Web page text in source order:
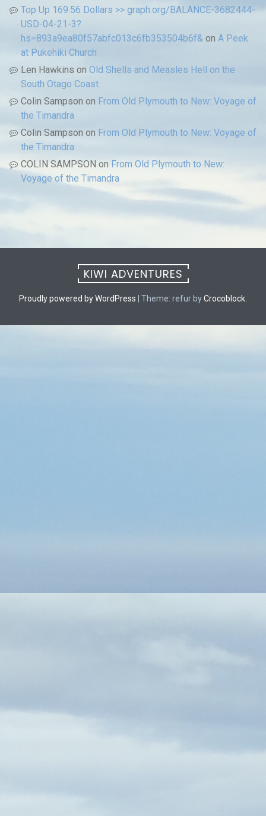
Top Up 169.56 Dollars >> graph.org/BALANCE-3682444-
USD-04-21-3?
hs=893a9ea80f57abfc013c6fb353504b6f& on A Peek
at Pukehiki Church
Len Hawkins on Old Shells and Measles Hell on the
South Otago Coast
Colin Sampson on From Old Plymouth to New: Voyage of
the Timandra
Colin Sampson on From Old Plymouth to New: Voyage of
the Timandra
COLIN SAMPSON on From Old Plymouth to New:
Voyage of the Timandra
KIWI ADVENTURES
Proudly powered by WordPress Theme: refur byCrocoblock